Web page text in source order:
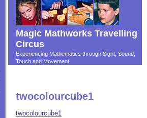
Magic Mathworks Travelling
Circus
Experiencing Mathematics through Sight, Sound,
Touch and Movement
twocolourcube1
twocolourcube1